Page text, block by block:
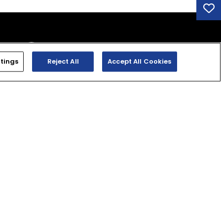
Reject All Accept All Cookies